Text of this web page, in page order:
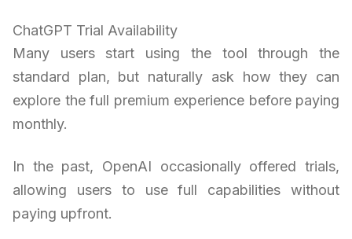
ChatGPT Trial Availability
Many users start using the tool through the
standard plan, but naturally ask how they can
explore the full premium experience before paying
monthly.
In the past, OpenAI occasionally offered trials,
allowing users to use full capabilities without
paying upfront.